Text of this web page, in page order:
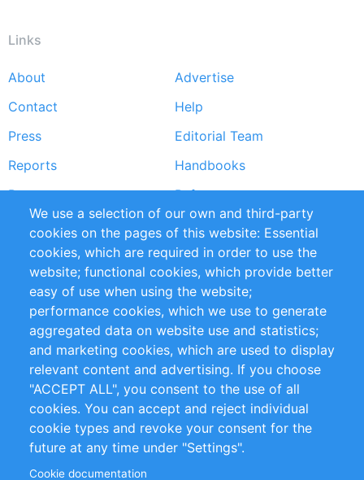
Links
Footer
menu
About
Advertise
Contact
Help
Press
Editorial Team
Reports
Handbooks
Partners
References
RSS Feed
Sustainability
Privacy Policy
Terms and Conditions
Impressum
Customer Support
+49 (0)30 - 2084712 50
info@inomics.com
Follow Us
We use a selection of our own and third-party
cookies on the pages of this website: Essential
cookies, which are required in order to use the
website; functional cookies, which provide better
easy of use when using the website;
performance cookies, which we use to generate
aggregated data on website use and statistics;
and marketing cookies, which are used to display
relevant content and advertising. If you choose
"ACCEPT ALL", you consent to the use of all
cookies. You can accept and reject individual
cookie types and revoke your consent for the
future at any time under "Settings".
Cookie documentation